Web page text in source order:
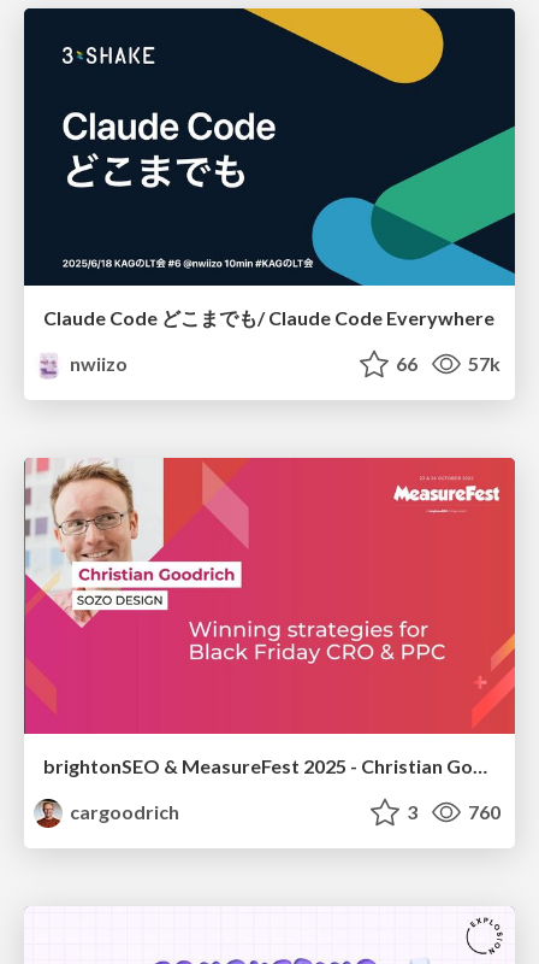
Claude Code どこまでも/ Claude Code Everywhere
nwiizo
66 57k
brightonSEO & MeasureFest 2025 - Christian Goodrich - Winning strategies for Black Friday CRO & PPC
cargoodrich
3 760